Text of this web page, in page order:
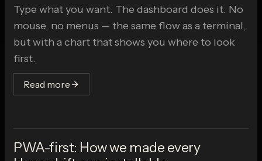
Type what you want. The dashboard does it. No
mouse, no menus — the same flow as a terminal,
but with a chart that shows you where to look
first.
Read more
PWA-first: How we made every